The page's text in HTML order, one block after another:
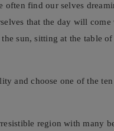
often find our selves
that the day will come
sun, sitting at the table of
and choose one of the
region with many